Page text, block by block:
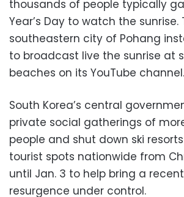
thousands of people typically
Year’s Day to watch the sunrise.
southeastern city of Pohang
to broadcast live the sunrise at
beaches on its YouTube channel.
South Korea’s central
private social gatherings of
people and shut down ski
tourist spots nationwide from
until Jan. 3 to help bring a
resurgence under control.